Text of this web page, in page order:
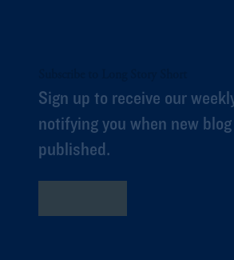
Sign up to receive our
notifying you when new
published.